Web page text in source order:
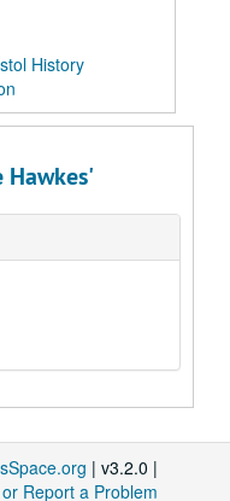
History
| v3.2.0 |
Report a Problem